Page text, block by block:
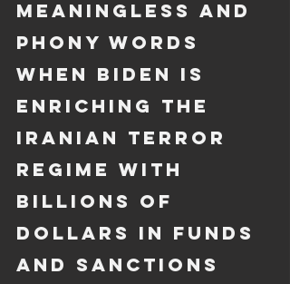
meaningless and
phony words
when Biden is
enriching the
Iranian terror
regime with
billions of
dollars in funds
and sanctions